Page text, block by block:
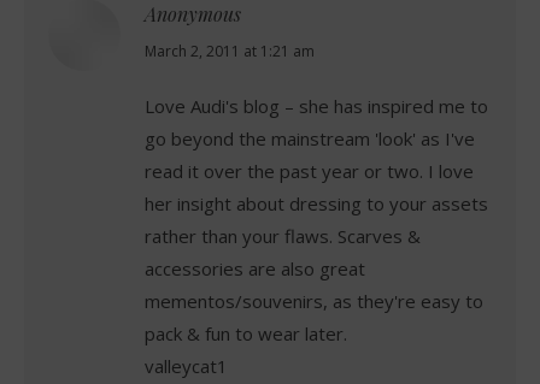
Anonymous
says:
March 2, 2011 at 1:21 am
Love Audi's blog – she has inspired me to
go beyond the mainstream 'look' as I've
read it over the past year or two. I love
her insight about dressing to your assets
rather than your flaws. Scarves &
accessories are also great
mementos/souvenirs, as they're easy to
pack & fun to wear later.
valleycat1